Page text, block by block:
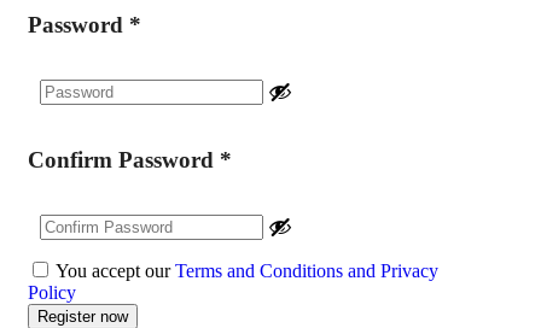
Password *
Confirm Password *
You accept ourTerms and Conditions and Privacy
Policy